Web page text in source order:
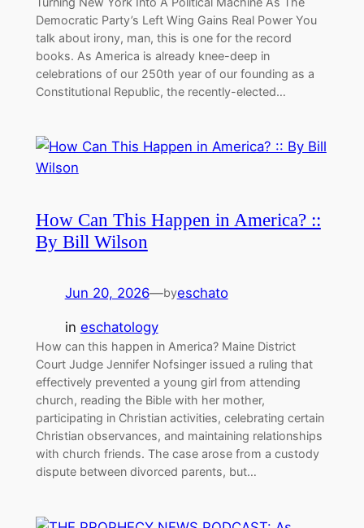
Democratic Party’s Left Wing Gains Real Power You
talk about irony, man, this is one for the record
books. As America is already knee-deep in
celebrations of our 250th year of our founding as a
Constitutional Republic, the recently-elected…
How Can This Happen in America? ::
By Bill Wilson
Jun 20, 2026—byeschato
in eschatology
How can this happen in America? Maine District
Court Judge Jennifer Nofsinger issued a ruling that
effectively prevented a young girl from attending
church, reading the Bible with her mother,
participating in Christian activities, celebrating certain
Christian observances, and maintaining relationships
with church friends. The case arose from a custody
dispute between divorced parents, but…